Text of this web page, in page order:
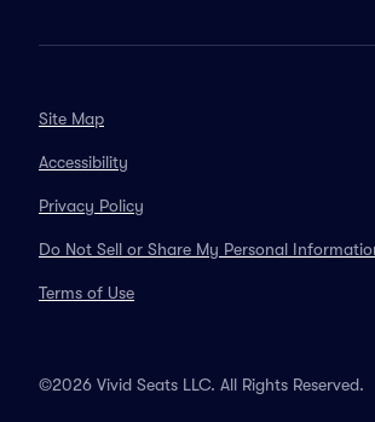
Site Map
Accessibility
Privacy Policy
Do Not Sell or Share My Personal
Terms of Use
©2026 Vivid Seats LLC. All Rights Reserved.